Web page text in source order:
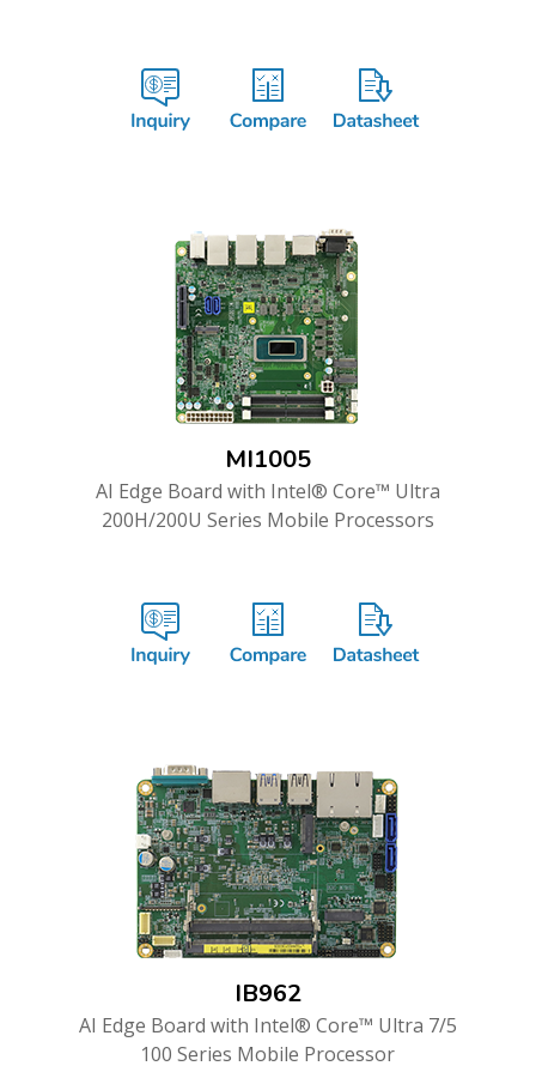
MI1005
AI Edge Board with Intel® Core™ Ultra
200H/200U Series Mobile Processors
IB962
AI Edge Board with Intel® Core™ Ultra 7/5
100 Series Mobile Processor